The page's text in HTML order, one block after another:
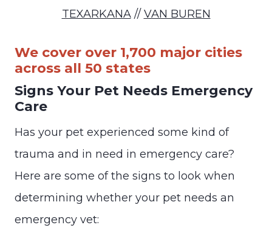
TEXARKANA// VAN BUREN
We cover over 1,700 major cities
across all 50 states
Signs Your Pet Needs Emergency
Care
Has your pet experienced some kind of
trauma and in need in emergency care?
Here are some of the signs to look when
determining whether your pet needs an
emergency vet: